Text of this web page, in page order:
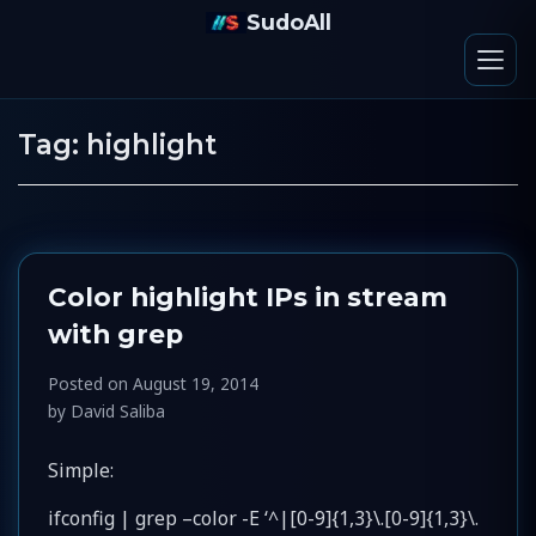
SudoAll
Tag: highlight
Color highlight IPs in stream
with grep
Posted on August 19, 2014
by David Saliba
Simple:
ifconfig | grep –color -E ‘^|[0-9]{1,3}\.[0-9]{1,3}\.